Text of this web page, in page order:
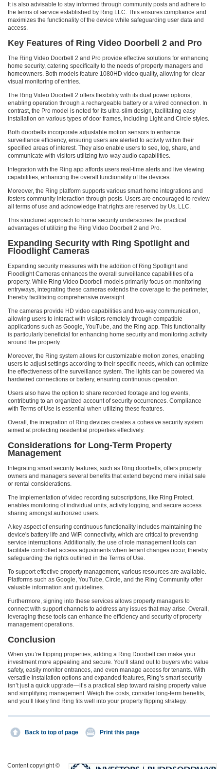
It is also advisable to stay informed through community posts and adhere to
the terms of service established by Ring LLC. This ensures compliance and
maximizes the functionality of the device while safeguarding user data and
access.
Key Features of Ring Video Doorbell 2 and Pro
The Ring Video Doorbell 2 and Pro provide effective solutions for enhancing
home security, catering specifically to the needs of property managers and
homeowners. Both models feature 1080HD video quality, allowing for clear
visual monitoring of entries.
The Ring Video Doorbell 2 offers flexibility with its dual power options,
enabling operation through a rechargeable battery or a wired connection. In
contrast, the Pro model is noted for its ultra-slim design, facilitating easy
installation on various types of door frames, including Light and Circle styles.
Both doorbells incorporate adjustable motion sensors to enhance
surveillance efficiency, ensuring users are alerted to activity within their
specified areas of interest. They also enable users to see, log, share, and
communicate with visitors utilizing two-way audio capabilities.
Integration with the Ring app affords users real-time alerts and live viewing
capabilities, enhancing the overall functionality of the devices.
Moreover, the Ring platform supports various smart home integrations and
fosters community interaction through posts. Users are encouraged to review
all terms of use and acknowledge that rights are reserved by Us, LLC.
This structured approach to home security underscores the practical
advantages of utilizing the Ring Video Doorbell 2 and Pro.
Expanding Security with Ring Spotlight and
Floodlight Cameras
Expanding security measures with the addition of Ring Spotlight and
Floodlight Cameras enhances the overall surveillance capabilities of a
property. While Ring Video Doorbell models primarily focus on monitoring
entryways, integrating these cameras extends the coverage to the perimeter,
thereby facilitating comprehensive oversight.
The cameras provide HD video capabilities and two-way communication,
allowing users to interact with visitors remotely through compatible
applications such as Google, YouTube, and the Ring app. This functionality
is particularly beneficial for enhancing home security and monitoring activity
around the property.
Moreover, the Ring system allows for customizable motion zones, enabling
users to adjust settings according to their specific needs, which can optimize
the effectiveness of the surveillance system. The lights can be powered via
hardwired connections or battery, ensuring continuous operation.
Users also have the option to share recorded footage and log events,
contributing to an organized account of security occurrences. Compliance
with Terms of Use is essential when utilizing these features.
Overall, the integration of Ring devices creates a cohesive security system
aimed at protecting residential properties effectively.
Considerations for Long-Term Property
Management
Integrating smart security features, such as Ring doorbells, offers property
owners and managers several benefits that extend beyond mere initial sale
or rental considerations.
The implementation of video recording subscriptions, like Ring Protect,
enables monitoring of individual units, activity logging, and secure access
sharing amongst authorized users.
A key aspect of ensuring continuous functionality includes maintaining the
device's battery life and WiFi connectivity, which are critical to preventing
service interruptions. Additionally, the use of role management tools can
facilitate controlled access adjustments when tenant changes occur, thereby
safeguarding the rights outlined in the Terms of Use.
To support effective property management, various resources are available.
Platforms such as Google, YouTube, Circle, and the Ring Community offer
valuable information and guidelines.
Furthermore, signing into these services allows property managers to
connect with support channels to address any issues that may arise. Overall,
leveraging these tools can enhance the efficiency and security of property
management operations.
Conclusion
When you’re flipping properties, adding a Ring Doorbell can make your
investment more appealing and secure. You’ll stand out to buyers who value
safety, easily monitor entrances, and even manage access for tenants. With
versatile installation options and expanded features, Ring’s smart security
isn’t just a quick upgrade—it’s a practical step toward raising property value
and simplifying management. Weigh the costs, consider long-term benefits,
and you’ll likely find Ring fits well into your property flipping strategy.
Back to top of page Print this page
Content copyright ©